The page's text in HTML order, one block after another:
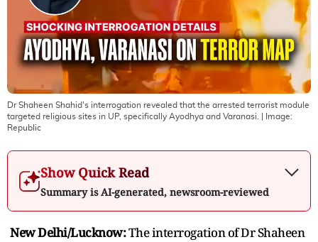
Dr Shaheen Shahid's interrogation revealed that the arrested terrorist module
targeted religious sites in UP, specifically Ayodhya and Varanasi.
| Image:
Republic
Show Quick Read
Summary is AI-generated, newsroom-reviewed
New Delhi/Lucknow:The interrogation of Dr Shaheen